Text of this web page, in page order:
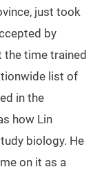
just took
by
the time trained
list of
in the
how Lin
biology. He
on it as a